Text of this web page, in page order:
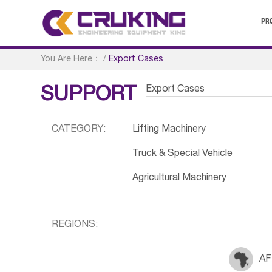
You Are Here： /Export Cases
SUPPORT Export Cases
CATEGORY: Lifting Machinery
Truck & Special Vehicle
Agricultural Machinery
REGIONS: